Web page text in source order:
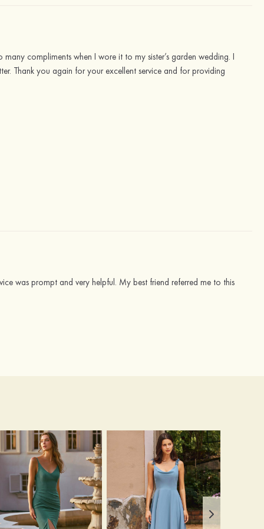
compliments when I wore it to my sister’s garden wedding. I
Thank you again for your excellent service and for providing
was prompt and very helpful. My best friend referred me to this